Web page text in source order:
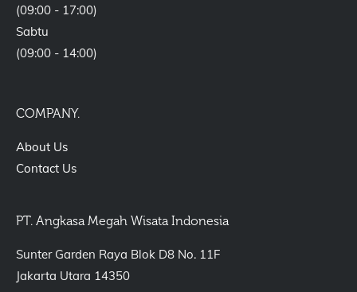
(09:00 - 17:00)
Sabtu
(09:00 - 14:00)
COMPANY.
About Us
Contact Us
PT. Angkasa Megah Wisata Indonesia
Sunter Garden Raya Blok D8 No. 11F
Jakarta Utara 14350